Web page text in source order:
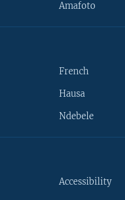
Amafoto
French
Hausa
Ndebele
Accessibility